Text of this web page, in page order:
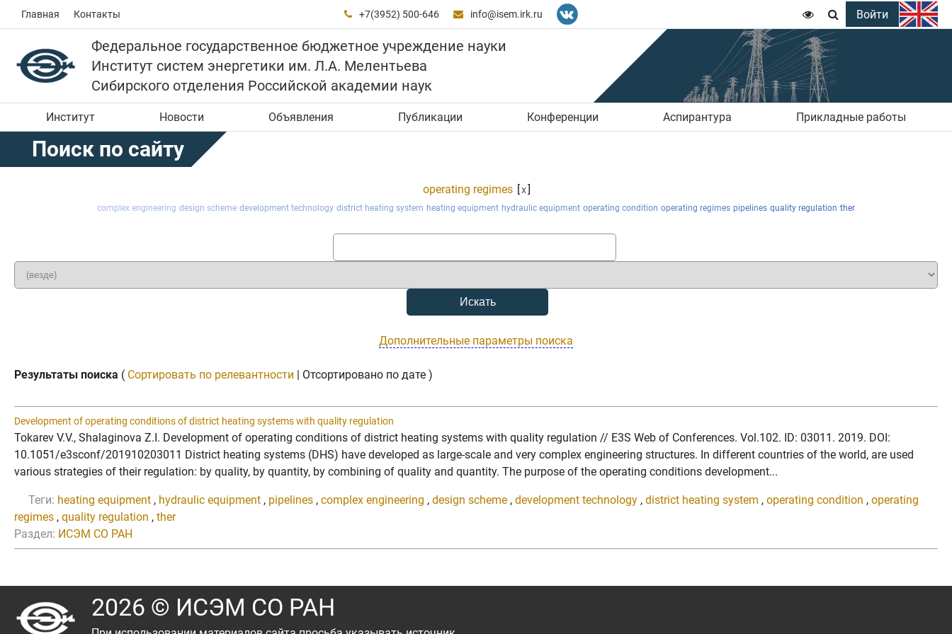
Главная Контакты  +7(3952) 500-646  info@isem.irk.ru   Войти
Федеральное государственное бюджетное учреждение науки
Институт систем энергетики им. Л.А. Мелентьева
Сибирского отделения Российской академии наук
Институт Новости Объявления Публикации Конференции Аспирантура Прикладные работы
Поиск по сайту
operating regimes [x]
complex engineering design scheme development technology district heating system heating equipment hydraulic equipment operating condition operating regimes pipelines quality regulation ther
Дополнительные параметры поиска
Результаты поиска ( Сортировать по релевантности | Отсортировано по дате )
Development of operating conditions of district heating systems with quality regulation
Tokarev V.V., Shalaginova Z.I. Development of operating conditions of district heating systems with quality regulation // E3S Web of Conferences. Vol.102. ID: 03011. 2019. DOI:
10.1051/e3sconf/201910203011 District heating systems (DHS) have developed as large-scale and very complex engineering structures. In different countries of the world, are used
various strategies of their regulation: by quality, by quantity, by combining of quality and quantity. The purpose of the operating conditions development...
Теги: heating equipment , hydraulic equipment , pipelines , complex engineering , design scheme , development technology , district heating system , operating condition , operating
regimes , quality regulation , ther
Раздел: ИСЭМ СО РАН
2026 © ИСЭМ СО РАН